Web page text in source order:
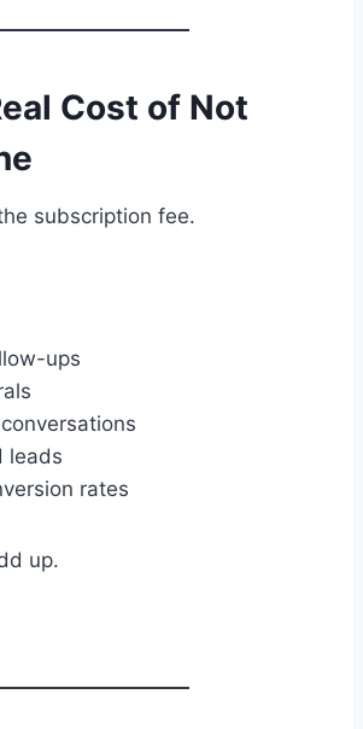
Cost of Not
subscription fee.
ups
leads
rates
up.